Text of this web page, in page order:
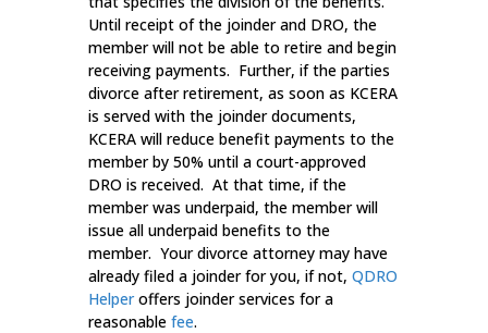
Until receipt of the joinder and DRO, the
member will not be able to retire and begin
receiving payments. Further, if the parties
divorce after retirement, as soon as KCERA
is served with the joinder documents,
KCERA will reduce benefit payments to the
member by 50% until a court-approved
DRO is received. At that time, if the
member was underpaid, the member will
issue all underpaid benefits to the
member. Your divorce attorney may have
already filed a joinder for you, if not, QDRO
Helperoffers joinder services for a
reasonable fee.